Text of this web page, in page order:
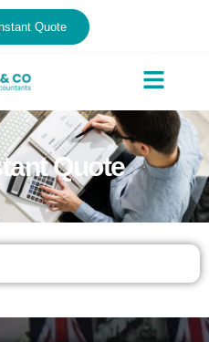
Quote
Quote